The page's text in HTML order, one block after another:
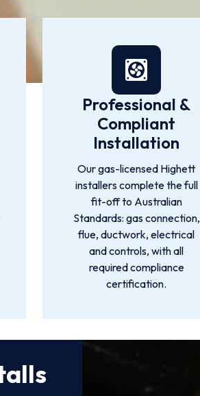
Professional &
Compliant
Installation
Our gas-licensed Highett
installers complete the full
fit-off to Australian
Standards: gas connection,
flue, ductwork, electrical
and controls, with all
required compliance
certification.